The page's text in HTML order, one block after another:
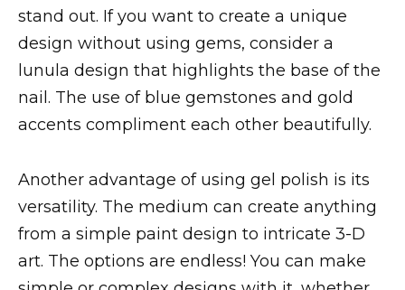
stand out. If you want to create a unique
design without using gems, consider a
lunula design that highlights the base of the
nail. The use of blue gemstones and gold
accents compliment each other beautifully.
Another advantage of using gel polish is its
versatility. The medium can create anything
from a simple paint design to intricate 3-D
art. The options are endless! You can make